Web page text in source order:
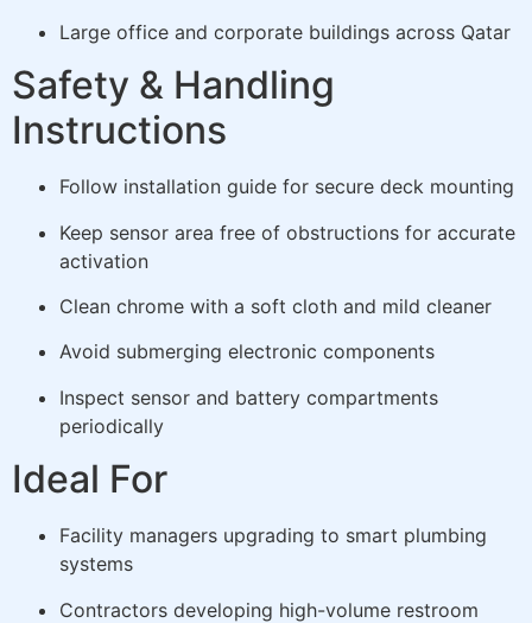
Large office and corporate buildings across Qatar
Safety & Handling
Instructions
Follow installation guide for secure deck mounting
Keep sensor area free of obstructions for accurate
activation
Clean chrome with a soft cloth and mild cleaner
Avoid submerging electronic components
Inspect sensor and battery compartments
periodically
Ideal For
Facility managers upgrading to smart plumbing
systems
Contractors developing high-volume restroom